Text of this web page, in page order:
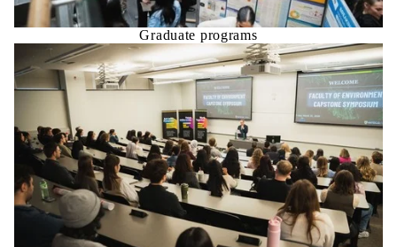
Graduate programs